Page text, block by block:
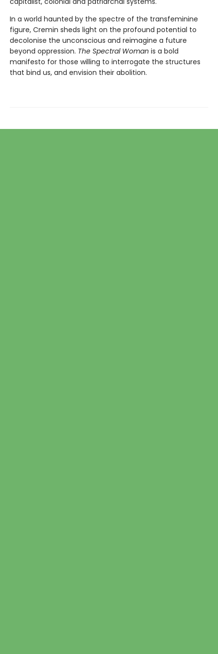
In a world haunted by the spectre of the transfeminine
figure, Cremin sheds light on the profound potential to
decolonise the unconscious and reimagine a future
beyond oppression. The Spectral Woman is a bold
manifesto for those willing to interrogate the structures
that bind us, and envision their abolition.